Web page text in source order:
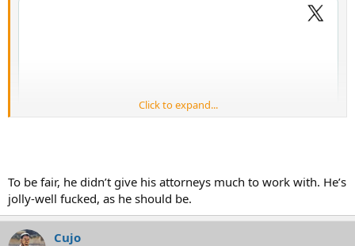
Click to expand...
To be fair, he didn’t give his attorneys much to work with. He’s
jolly-well fucked, as he should be.
Cujo